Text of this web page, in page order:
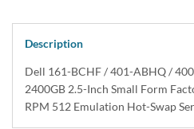
Description
Dell 161-BCHF / 401-ABHQ /
2400GB 2.5-Inch Small Form
RPM 512 Emulation Hot-Swap